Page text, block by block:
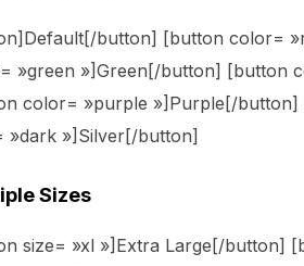
button] [button color=
»green »]Green[/button] [button
color= »purple »]Purple[/
»dark »]Silver[/button]
Sizes
size= »xl »]Extra Large[/button]